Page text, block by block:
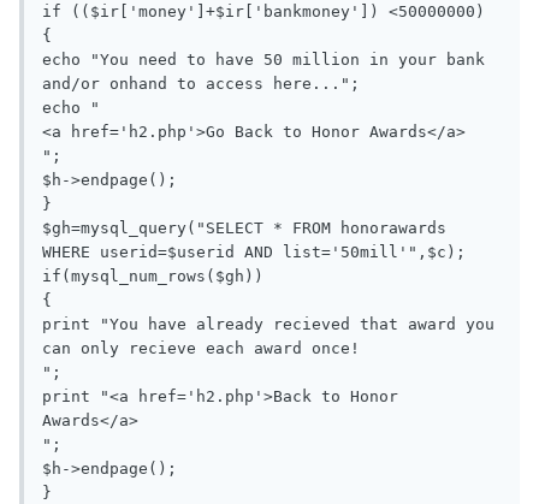
if (($ir['money']+$ir['bankmoney']) <50000000)
{
echo "You need to have 50 million in your bank
and/or onhand to access here...";
echo "
<a href='h2.php'>Go Back to Honor Awards</a>
";
$h->endpage();
}
$gh=mysql_query("SELECT * FROM honorawards
WHERE userid=$userid AND list='50mill'",$c);
if(mysql_num_rows($gh))
{
print "You have already recieved that award you
can only recieve each award once!
";
print "<a href='h2.php'>Back to Honor
Awards</a>
";
$h->endpage();
}